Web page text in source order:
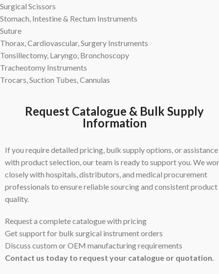
Surgical Scissors
Stomach, Intestine & Rectum Instruments
Suture
Thorax, Cardiovascular, Surgery Instruments
Tonsillectomy, Laryngo, Bronchoscopy
Tracheotomy Instruments
Trocars, Suction Tubes, Cannulas
Request Catalogue & Bulk Supply
Information
If you require detailed pricing, bulk supply options, or assistance
with product selection, our team is ready to support you. We
closely with hospitals, distributors, and medical procurement
professionals to ensure reliable sourcing and consistent product
quality.
Request a complete catalogue with pricing
Get support for bulk surgical instrument orders
Discuss custom or OEM manufacturing requirements
Contact us today to request your catalogue or quotation.